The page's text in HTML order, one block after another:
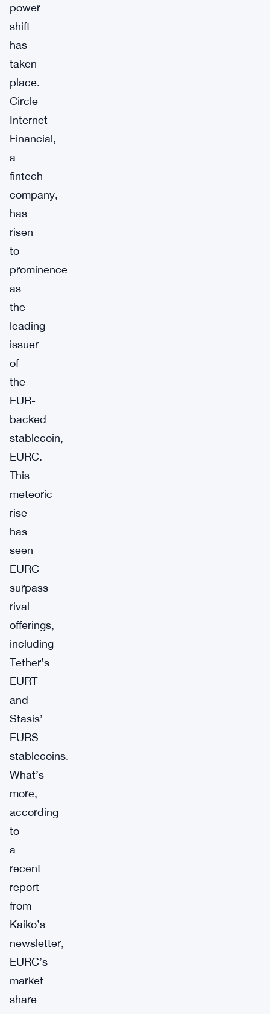
power
shift
has
taken
place.
Circle
Internet
Financial,
a
fintech
company,
has
risen
to
prominence
as
the
leading
issuer
of
the
EUR-
backed
stablecoin,
EURC.
This
meteoric
rise
has
seen
EURC
surpass
rival
offerings,
including
Tether’s
EURT
and
Stasis’
EURS
stablecoins.
What’s
more,
according
to
a
recent
report
from
Kaiko’s
newsletter,
EURC’s
market
share